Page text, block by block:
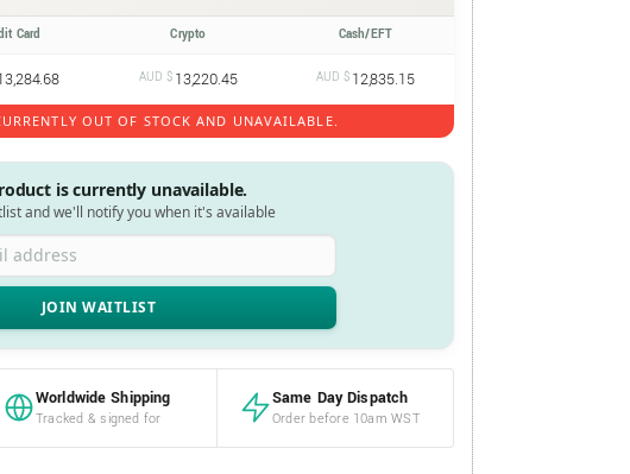
Card Crypto Cash/EFT
AUD $ 13,220.45 AUD $ 12,835.15
OUT OF STOCK AND UNAVAILABLE.
is currently unavailable.
and we'll notify you when it's available
Worldwide Shipping
Tracked & signed for
Same Day Dispatch
Order before 10am WST